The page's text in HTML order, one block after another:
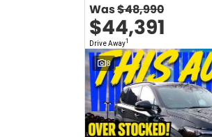
Was$48,990
$44,391
Drive Away1
8